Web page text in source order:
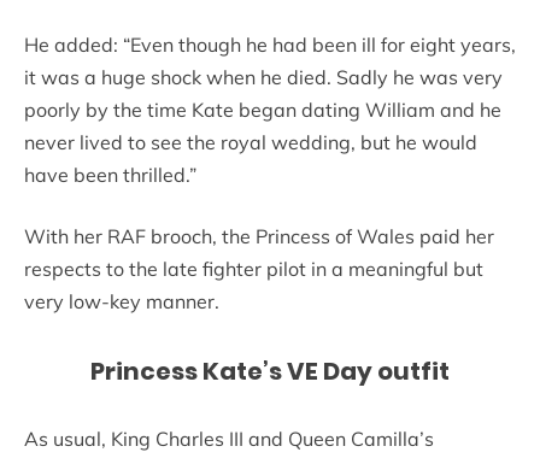
He added: “Even though he had been ill for eight years,
it was a huge shock when he died. Sadly he was very
poorly by the time Kate began dating William and he
never lived to see the royal wedding, but he would
have been thrilled.”
With her RAF brooch, the Princess of Wales paid her
respects to the late fighter pilot in a meaningful but
very low-key manner.
Princess Kate’s VE Day outfit
As usual, King Charles III and Queen Camilla’s